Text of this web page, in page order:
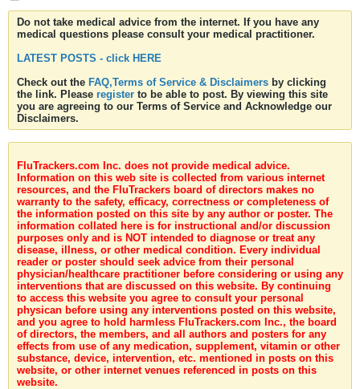
Do not take medical advice from the internet. If you have any
medical questions please consult your medical practitioner.
LATEST POSTS - click HERE
Check out the FAQ,Terms of Service & Disclaimers by clicking
the link. Please register to be able to post. By viewing this site
you are agreeing to our Terms of Service and Acknowledge our
Disclaimers.
FluTrackers.com Inc. does not provide medical advice.
Information on this web site is collected from various internet
resources, and the FluTrackers board of directors makes no
warranty to the safety, efficacy, correctness or completeness of
the information posted on this site by any author or poster. The
information collated here is for instructional and/or discussion
purposes only and is NOT intended to diagnose or treat any
disease, illness, or other medical condition. Every individual
reader or poster should seek advice from their personal
physician/healthcare practitioner before considering or using any
interventions that are discussed on this website. By continuing
to access this website you agree to consult your personal
physican before using any interventions posted on this website,
and you agree to hold harmless FluTrackers.com Inc., the board
of directors, the members, and all authors and posters for any
effects from use of any medication, supplement, vitamin or other
substance, device, intervention, etc. mentioned in posts on this
website, or other internet venues referenced in posts on this
website.